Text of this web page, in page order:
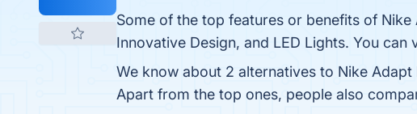
Some of the top features or benefits of
Innovative Design, and LED Lights. You
We know about 2 alternatives to Nike
Apart from the top ones, people also